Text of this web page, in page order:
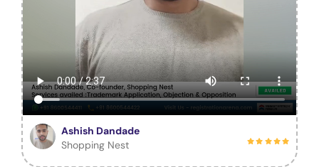
Ashish Dandade
Shopping Nest